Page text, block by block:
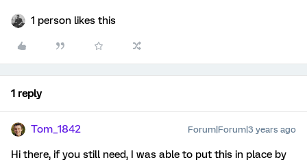
1 person likes this
1 reply
Tom_1842 Forum|Forum|3 years ago
Hi there, if you still need, I was able to put this in place by